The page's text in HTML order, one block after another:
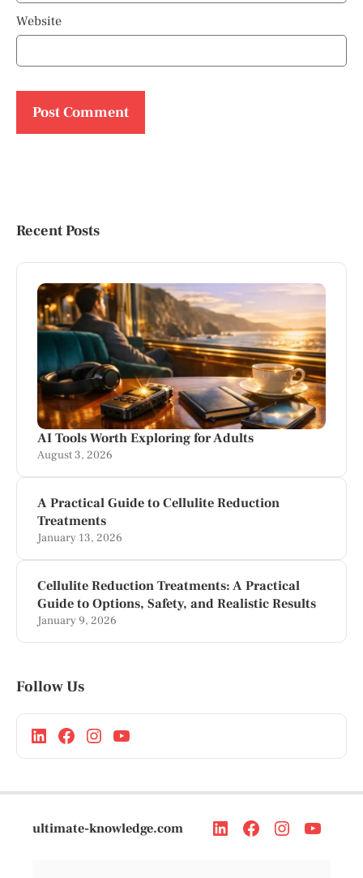
Website
Recent Posts
AI Tools Worth Exploring for Adults
August 3, 2026
A Practical Guide to Cellulite Reduction
Treatments
January 13, 2026
Cellulite Reduction Treatments: A Practical
Guide to Options, Safety, and Realistic Results
January 9, 2026
Follow Us
ultimate-knowledge.com